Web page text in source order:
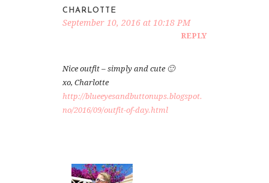
CHARLOTTE
September 10, 2016 at 10:18 PM
REPLY
Nice outfit – simply and cute 🙂
xo, Charlotte
http://blueeyesandbuttonups.blogspot.
no/2016/09/outfit-of-day.html